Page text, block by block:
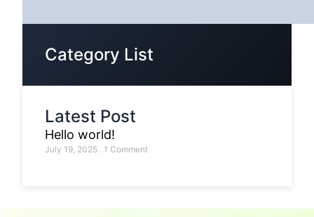
Category List
Latest Post
Hello world!
July 19, 2025 1 Comment